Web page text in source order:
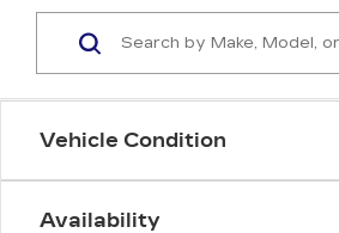
Vehicle Condition
Availability